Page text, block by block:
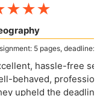
★★
5 pages, deadline: 2
hassle-free
behaved,
upheld the deadline